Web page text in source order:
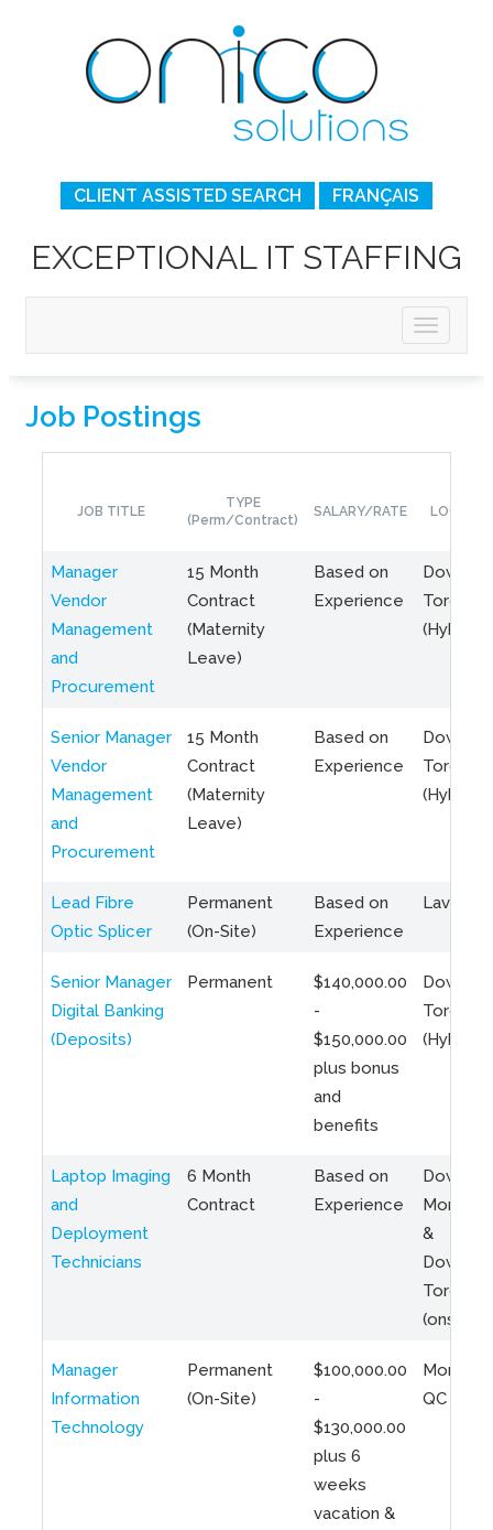
CLIENT ASSISTED SEARCH FRANÇAIS
EXCEPTIONAL IT STAFFING
Job Postings
JOB TITLE
TYPE
(Perm/Contract)
SALARY/RATE
Manager
Vendor
Management
and
Procurement
15 Month
Contract
(Maternity
Leave)
Based on
Experience
Toronto
(Hybrid)
Senior Manager
Vendor
Management
and
Procurement
15 Month
Contract
(Maternity
Leave)
Based on
Experience
Toronto
(Hybrid)
Lead Fibre
Optic Splicer
Permanent
(On-Site)
Based on
Experience
Laval,
Senior Manager
Digital Banking
(Deposits)
Permanent
$140,000.00
-
$150,000.00
plus bonus
and
benefits
Toronto
(Hybrid)
Laptop Imaging
and
Deployment
Technicians
6 Month
Contract
Based on
Experience
Montreal
&
Toronto
(onsite)
Manager
Information
Technology
Permanent
(On-Site)
$100,000.00
-
$130,000.00
plus 6
weeks
vacation &
QC